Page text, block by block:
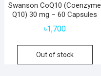
Swanson CoQ10 (Coenzyme
Q10) 30 mg – 60 Capsules
৳1,700
Out of stock